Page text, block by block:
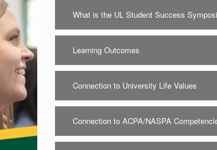
What is the UL Student Success
Learning Outcomes
Connection to University Life Values
Connection to ACPA/NASPA